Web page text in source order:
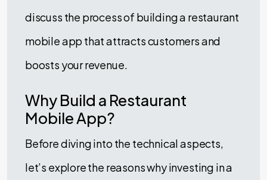
discuss the process of building a restaurant
mobile app that attracts customers and
boosts your revenue.
Why Build a Restaurant
Mobile App?
Before diving into the technical aspects,
let’s explore the reasons why investing in a